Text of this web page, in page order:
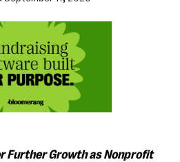
Further Growth as Nonprofit